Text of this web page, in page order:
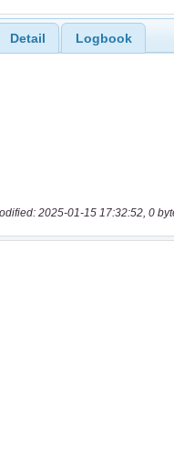
Detail Logbook
2025-01-15 17:32:52, 0